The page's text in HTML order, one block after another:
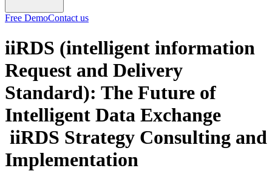
Free DemoContact us
iiRDS (intelligent information
Request and Delivery
Standard): The Future of
Intelligent Data Exchange
iiRDS Strategy Consulting and
Implementation